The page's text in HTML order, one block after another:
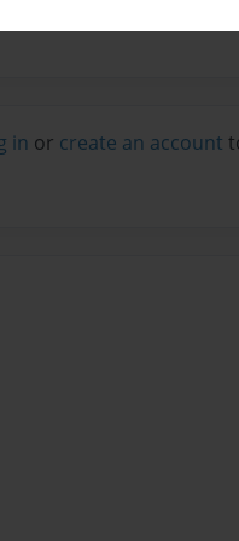
in or create an account